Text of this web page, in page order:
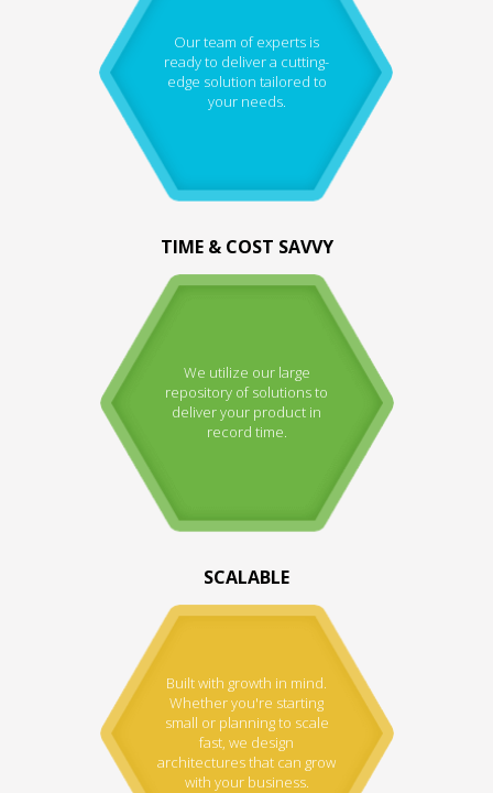
Our team of experts is
ready to deliver a cutting-
edge solution tailored to
your needs.
TIME & COST SAVVY
We utilize our large
repository of solutions to
deliver your product in
record time.
SCALABLE
Built with growth in mind.
Whether you're starting
small or planning to scale
fast, we design
architectures that can grow
with your business.